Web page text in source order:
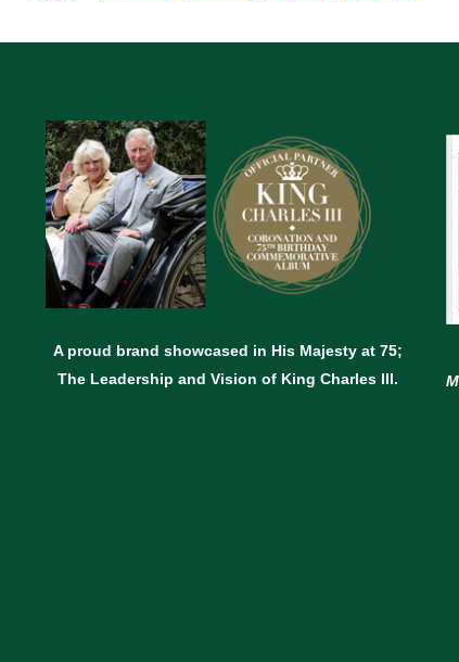
A proud brand showcased in His Majesty at 75;
The Leadership and Vision of King Charles lll.